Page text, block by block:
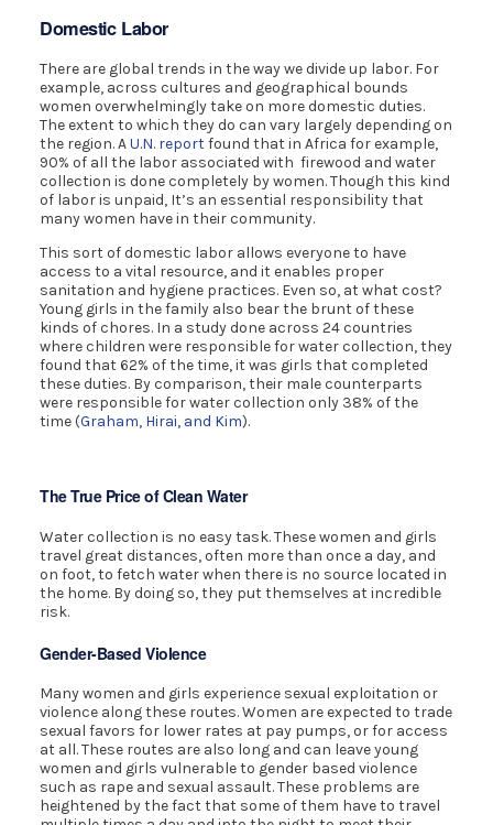
Domestic Labor
There are global trends in the way we divide up labor. For
example, across cultures and geographical bounds
women overwhelmingly take on more domestic duties.
The extent to which they do can vary largely depending on
the region. AU.N. reportfound that in Africa for example,
90% of all the labor associated with firewood and water
collection is done completely by women. Though this kind
of labor is unpaid, It’s an essential responsibility that
many women have in their community.
This sort of domestic labor allows everyone to have
access to a vital resource, and it enables proper
sanitation and hygiene practices. Even so, at what cost?
Young girls in the family also bear the brunt of these
kinds of chores. In a study done across 24 countries
where children were responsible for water collection, they
found that 62% of the time, it was girls that completed
these duties. By comparison, their male counterparts
were responsible for water collection only 38% of the
time (Graham, Hirai, and Kim).
The True Price of Clean Water
Water collection is no easy task. These women and girls
travel great distances, often more than once a day, and
on foot, to fetch water when there is no source located in
the home. By doing so, they put themselves at incredible
risk.
Gender-Based Violence
Many women and girls experience sexual exploitation or
violence along these routes. Women are expected to trade
sexual favors for lower rates at pay pumps, or for access
at all. These routes are also long and can leave young
women and girls vulnerable to gender based violence
such as rape and sexual assault. These problems are
heightened by the fact that some of them have to travel